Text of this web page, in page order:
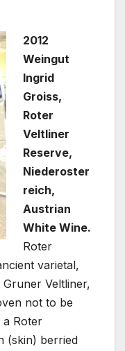
2012
Weingut
Ingrid
Groiss,
Roter
Veltliner
Reserve,
Niederoster
reich,
Austrian
White Wine.
Roter
varietal,
Veltliner,
not to be
a Roter
(skin) berried